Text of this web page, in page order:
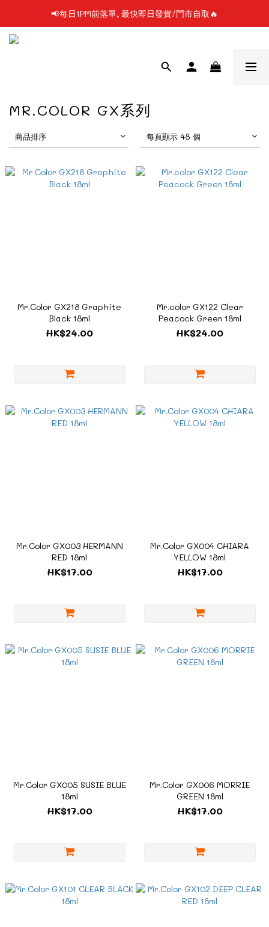
📢凡購物滿$199 順豐自提點免運費📦📦
📢每日1PM前落單, 最快即日發貨/門市自取🔥
📢凡購物滿$199 順豐自提點免運費📦📦
MR.COLOR GX系列
商品排序 每頁顯示 48 個
Mr.Color GX218 Graphite
Black 18ml
HK$24.00
Mr.color GX122 Clear
Peacock Green 18ml
HK$24.00
Mr.Color GX003 HERMANN
RED 18ml
HK$17.00
Mr.Color GX004 CHIARA
YELLOW 18ml
HK$17.00
Mr.Color GX005 SUSIE BLUE
18ml
HK$17.00
Mr.Color GX006 MORRIE
GREEN 18ml
HK$17.00